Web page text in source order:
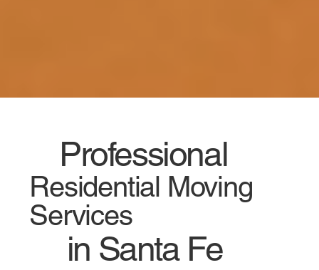
Professional
Residential Moving
Services
in Santa Fe